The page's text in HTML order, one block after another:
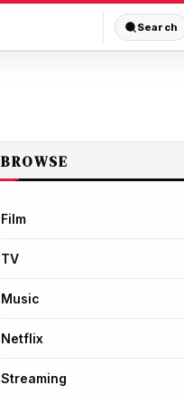
Search
BROWSE
Film
TV
Music
Netflix
Streaming